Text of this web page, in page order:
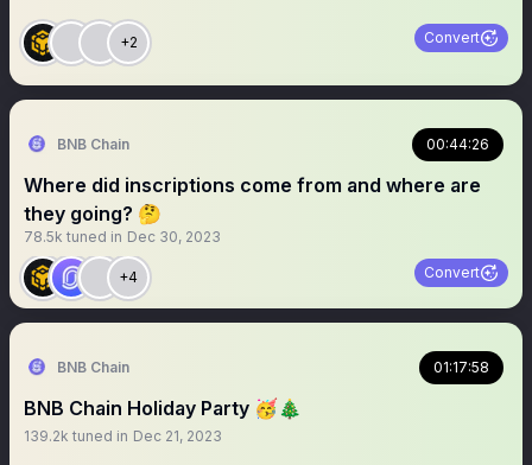
+2 Convert
BNB Chain 00:44:26
Where did inscriptions come from and where are
they going? 🤔
78.5k tuned in Dec 30, 2023
+4 Convert
BNB Chain 01:17:58
BNB Chain Holiday Party 🥳🎄
139.2k tuned in Dec 21, 2023